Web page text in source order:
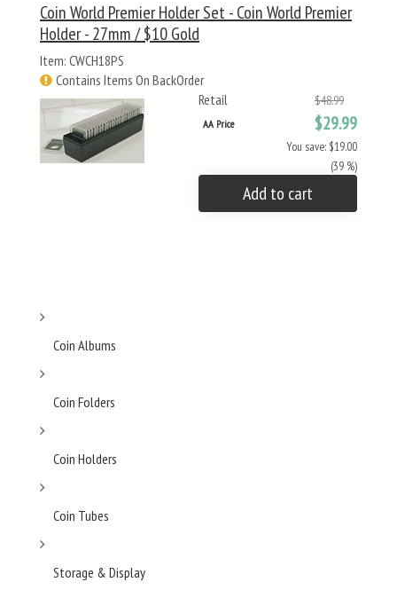
Coin World Premier Holder Set - Coin World Premier
Holder - 27mm / $10 Gold
Item: CWCH18PS
Contains Items On BackOrder
Retail
$48.99
AA Price $29.99
You save: $19.00
(39 %)
Add to cart
Coin Albums
Coin Folders
Coin Holders
Coin Tubes
Storage & Display